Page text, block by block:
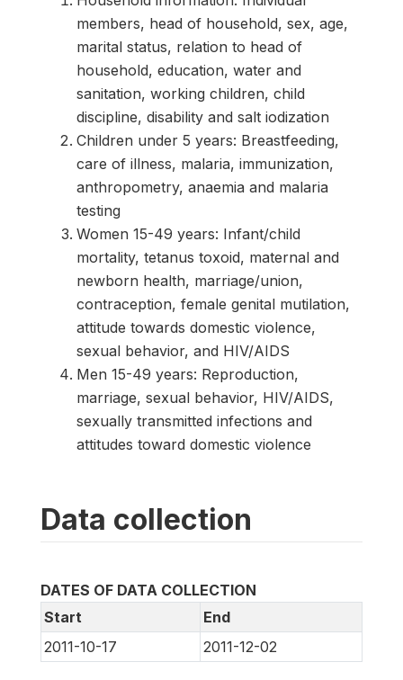
members, head of household, sex, age,
marital status, relation to head of
household, education, water and
sanitation, working children, child
discipline, disability and salt iodization
Children under 5 years: Breastfeeding,
care of illness, malaria, immunization,
anthropometry, anaemia and malaria
testing
Women 15-49 years: Infant/child
mortality, tetanus toxoid, maternal and
newborn health, marriage/union,
contraception, female genital mutilation,
attitude towards domestic violence,
sexual behavior, and HIV/AIDS
Men 15-49 years: Reproduction,
marriage, sexual behavior, HIV/AIDS,
sexually transmitted infections and
attitudes toward domestic violence
Data collection
DATES OF DATA COLLECTION
Start
End
2011-10-17
2011-12-02